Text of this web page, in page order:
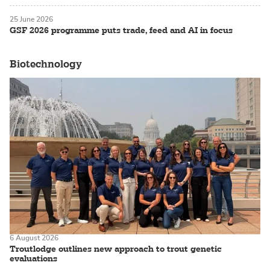
GSF 2026 programme puts trade, feed and AI in focus
25 June 2026
Biotechnology
Troutlodge outlines new approach to trout genetic
evaluations
6 August 2026